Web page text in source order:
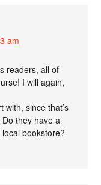
am
readers, all of
I will again,
with, since that’s
they have a
bookstore?